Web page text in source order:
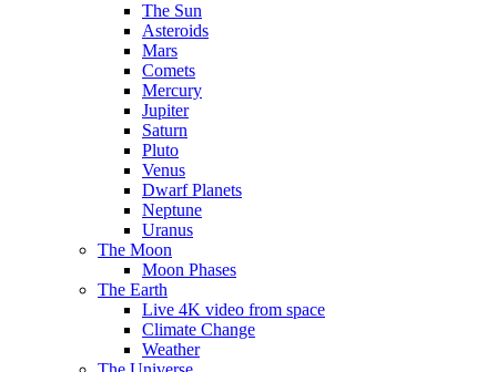
The Sun
Asteroids
Mars
Comets
Mercury
Jupiter
Saturn
Pluto
Venus
Dwarf Planets
Neptune
Uranus
The Moon
Moon Phases
The Earth
Live 4K video from space
Climate Change
Weather